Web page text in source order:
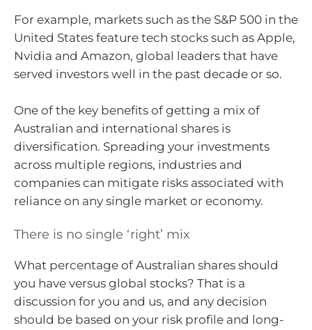
For example, markets such as the S&P 500 in the
United States feature tech stocks such as Apple,
Nvidia and Amazon, global leaders that have
served investors well in the past decade or so.
One of the key benefits of getting a mix of
Australian and international shares is
diversification. Spreading your investments
across multiple regions, industries and
companies can mitigate risks associated with
reliance on any single market or economy.
There is no single ‘right’ mix
What percentage of Australian shares should
you have versus global stocks? That is a
discussion for you and us, and any decision
should be based on your risk profile and long-